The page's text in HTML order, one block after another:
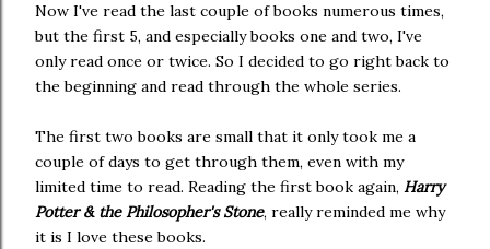
Now I've read the last couple of books numerous times,
but the first 5, and especially books one and two, I've
only read once or twice. So I decided to go right back to
the beginning and read through the whole series.
The first two books are small that it only took me a
couple of days to get through them, even with my
limited time to read. Reading the first book again, Harry
Potter & the Philosopher's Stone, really reminded me why
it is I love these books.